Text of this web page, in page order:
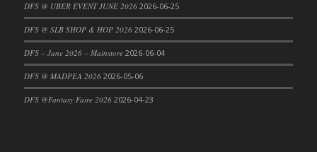
DFS Cake - Beastly Purple
DFS Cake - Beastly Red
DFS Cake - Blueberry Muffin Cake
DFS Cake - Catnip Cocoa Brownies
DFS Cake - Catnip Infused Black Kitty
DFS @ UBER EVENT JUNE 2026 2026-06-25
DFS @ SLB SHOP & HOP 2026 2026-06-25
DFS – June 2026 – Mainstore 2026-06-04
DFS @ MADPEA 2026 2026-05-06
DFS @Fantasy Faire 2026 2026-04-23